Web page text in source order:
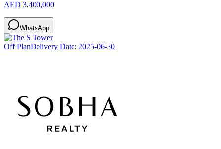
AED 3,400,000
WhatsApp
Off PlanDelivery Date: 2025-06-30